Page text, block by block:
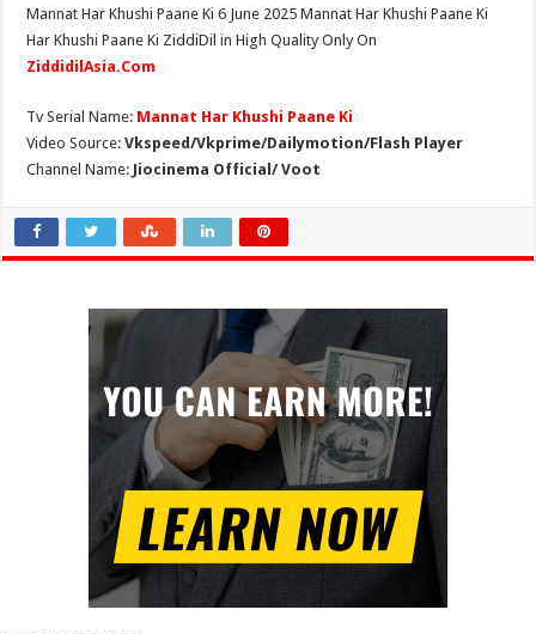
Mannat Har Khushi Paane Ki 6 June 2025 Mannat Har Khushi Paane Ki
Har Khushi Paane Ki ZiddiDil in High Quality Only On
ZiddidilAsia.Com
Tv Serial Name: Mannat Har Khushi Paane Ki
Video Source:Vkspeed/Vkprime/Dailymotion/Flash Player
Channel Name: Jiocinema Official/ Voot